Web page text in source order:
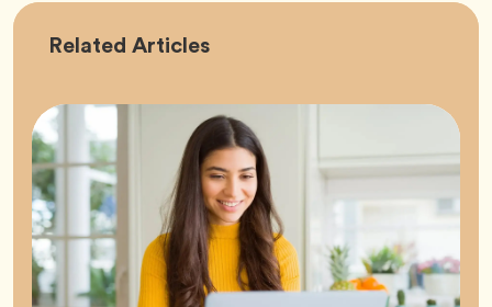
Related Career
Articles